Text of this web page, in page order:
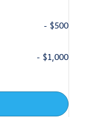
- $500
- $1,000